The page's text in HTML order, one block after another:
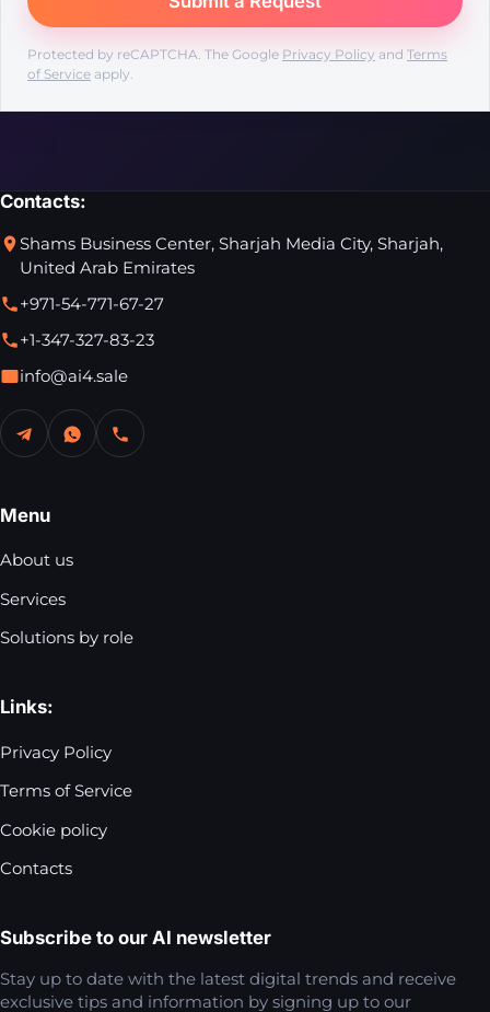
Protected by reCAPTCHA. The Google Privacy Policy and Terms
of Service apply.
Contacts:
Shams Business Center, Sharjah Media City, Sharjah,
United Arab Emirates
+971-54-771-67-27
+1-347-327-83-23
info@ai4.sale
Menu
About us
Services
Solutions by role
Links:
Privacy Policy
Terms of Service
Cookie policy
Contacts
Subscribe to our AI newsletter
Stay up to date with the latest digital trends and receive
exclusive tips and information by signing up to our